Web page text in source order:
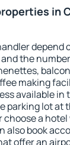
in
depend
the
making
available in
parking lot at
a
also book
offer an